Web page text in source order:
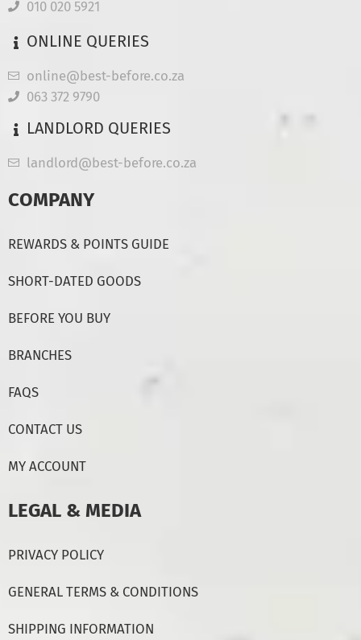
010 020 5921
ONLINE QUERIES
online@best-before.co.za
063 372 9790
LANDLORD QUERIES
landlord@best-before.co.za
COMPANY
REWARDS & POINTS GUIDE
SHORT-DATED GOODS
BEFORE YOU BUY
BRANCHES
FAQS
CONTACT US
MY ACCOUNT
LEGAL & MEDIA
PRIVACY POLICY
GENERAL TERMS & CONDITIONS
SHIPPING INFORMATION